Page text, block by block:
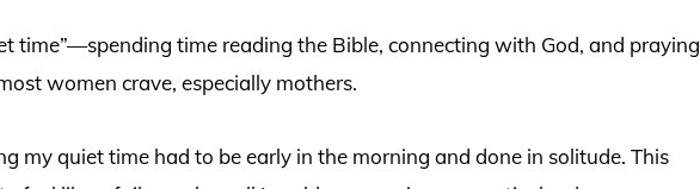
time”—spending time reading the Bible, connecting with God, and praying
women crave, especially mothers.
my quiet time had to be early in the morning and done in solitude. This